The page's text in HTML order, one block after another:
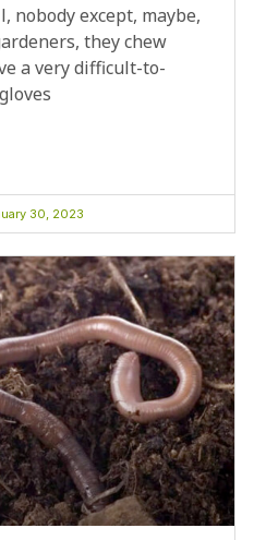
nobody except, maybe,
they chew
a very difficult-to-
30, 2023